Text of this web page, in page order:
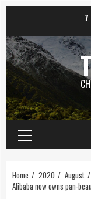
content
Primary
Menu
Home 2020 August
Alibaba now owns pan-